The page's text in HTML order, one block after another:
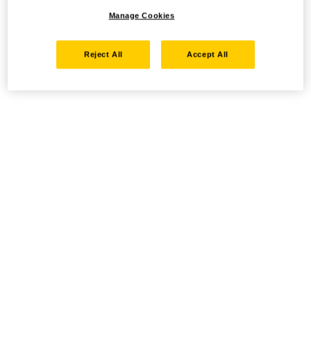
Manage Cookies
Reject All Accept All